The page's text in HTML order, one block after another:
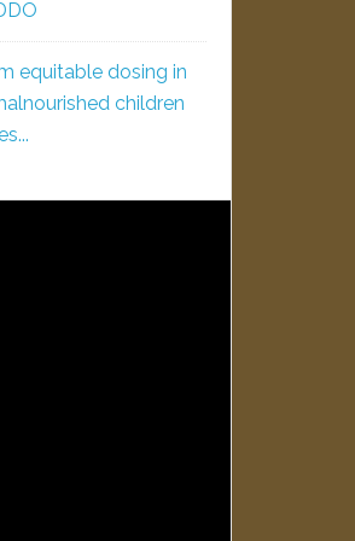
equitable dosing in
children